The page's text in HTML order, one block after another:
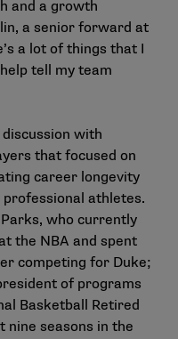
and a growth
a senior forward at
a lot of things that I
tell my team
with
that focused on
career longevity
athletes.
who currently
the NBA and spent
competing for Duke;
of programs
Basketball Retired
nine seasons in the